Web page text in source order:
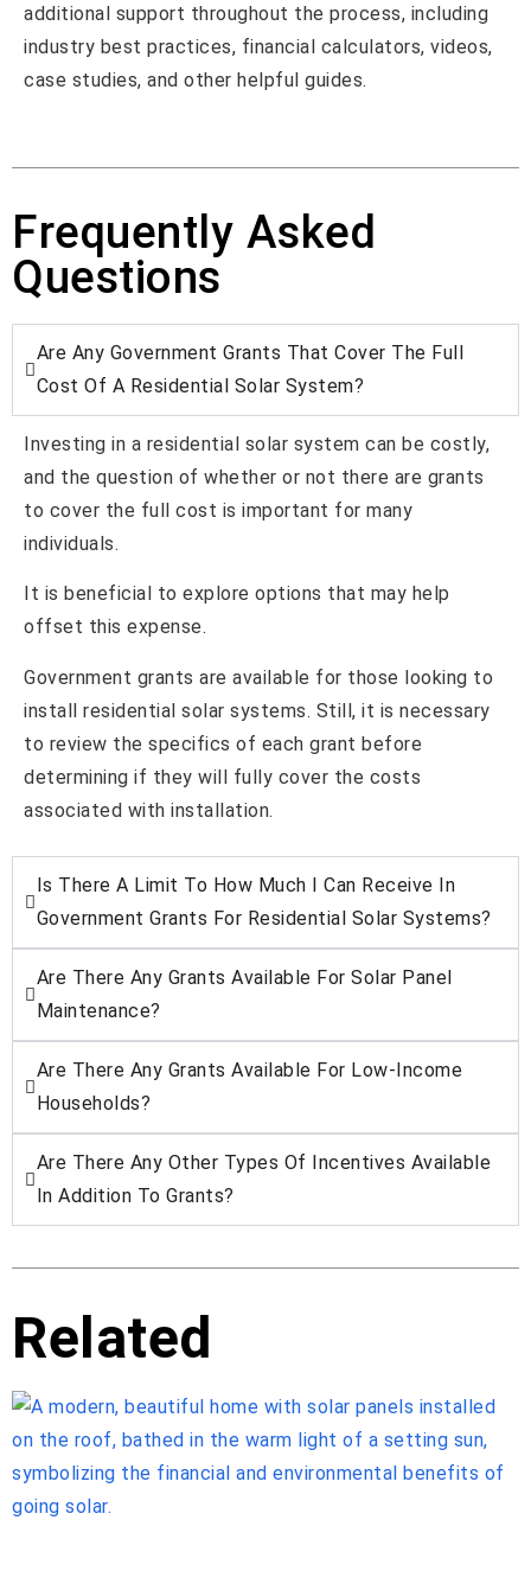
additional support throughout the process, including
industry best practices, financial calculators, videos,
case studies, and other helpful guides.
Frequently Asked
Questions
Are Any Government Grants That Cover The Full
Cost Of A Residential Solar System?
Investing in a residential solar system can be costly,
and the question of whether or not there are grants
to cover the full cost is important for many
individuals.
It is beneficial to explore options that may help
offset this expense.
Government grants are available for those looking to
install residential solar systems. Still, it is necessary
to review the specifics of each grant before
determining if they will fully cover the costs
associated with installation.
Is There A Limit To How Much I Can Receive In
Government Grants For Residential Solar Systems?
Are There Any Grants Available For Solar Panel
Maintenance?
Are There Any Grants Available For Low-Income
Households?
Are There Any Other Types Of Incentives Available
In Addition To Grants?
Related